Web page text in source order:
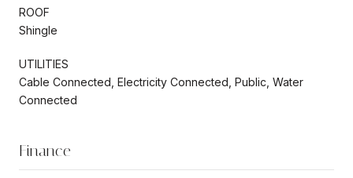
ROOF
Shingle
UTILITIES
Cable Connected, Electricity Connected, Public, Water
Connected
Finance